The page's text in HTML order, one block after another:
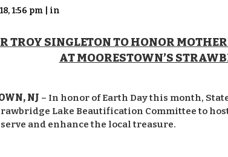
1:56 pm | in
TROY SINGLETON TO HONOR
AT MOORESTOWN’S
NJ – In honor of Earth Day this month,
Lake Beautification Committee to
and enhance the local treasure.